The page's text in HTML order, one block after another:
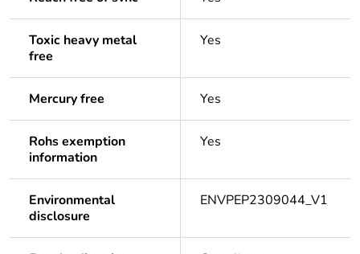
Toxic heavy metal
free
Yes
Mercury free Yes
Rohs exemption
information
Yes
Environmental
disclosure
ENVPEP2309044_V1